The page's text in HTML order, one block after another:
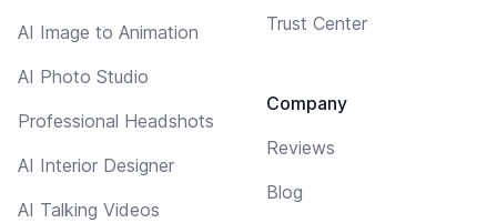
AI Image to Animation
AI Photo Studio
Professional Headshots
AI Interior Designer
AI Talking Videos
Trust Center
Company
Reviews
Blog